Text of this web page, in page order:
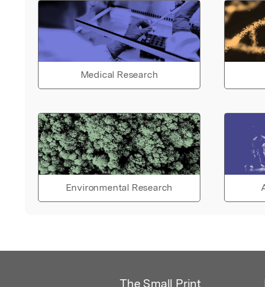
Medical Research
Environmental Research
The Small Print